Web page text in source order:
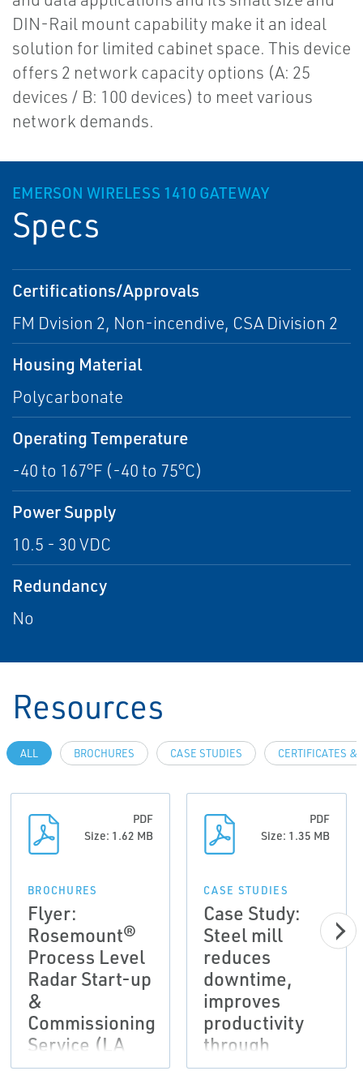
DIN-Rail mount capability make it an ideal
solution for limited cabinet space. This device
offers 2 network capacity options (A: 25
devices / B: 100 devices) to meet various
network demands.
EMERSON WIRELESS 1410 GATEWAY
Specs
Certifications/Approvals
FM Dvision 2, Non-incendive, CSA Division 2
Housing Material
Polycarbonate
Operating Temperature
-40 to 167°F (-40 to 75°C)
Power Supply
10.5 - 30 VDC
Redundancy
No
Resources
ALL BROCHURES CASE STUDIES CERTIFICATES &
PDF
Size: 1.62 MB
BROCHURES
Flyer:
Rosemount®
Process Level
Radar Start-up
&
Commissioning
Service (LA
PDF
Size: 1.35 MB
CASE STUDIES
Case Study:
Steel mill
reduces
downtime,
improves
productivity
through